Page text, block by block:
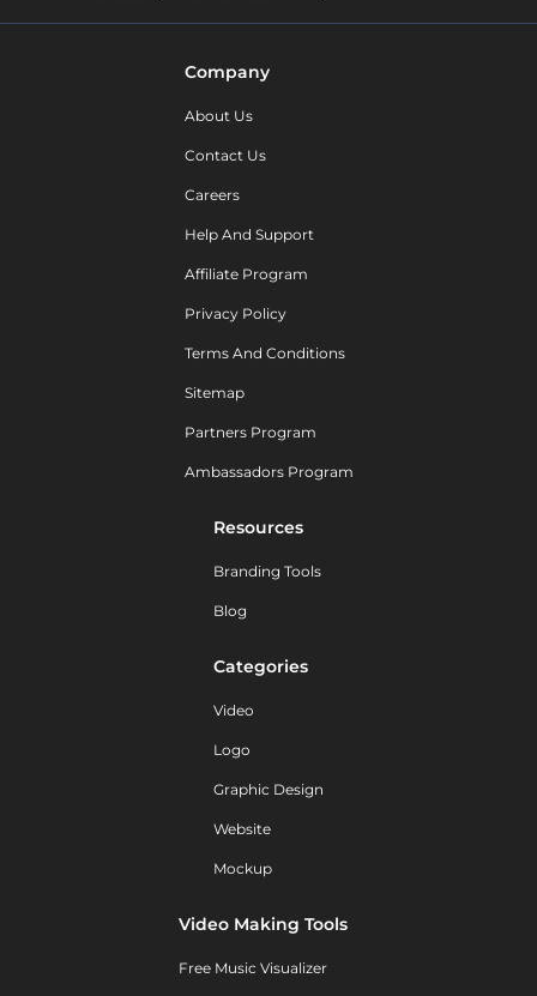
Company
About Us
Contact Us
Careers
Help And Support
Affiliate Program
Privacy Policy
Terms And Conditions
Sitemap
Partners Program
Ambassadors Program
Resources
Branding Tools
Blog
Categories
Video
Logo
Graphic Design
Website
Mockup
Video Making Tools
Free Music Visualizer